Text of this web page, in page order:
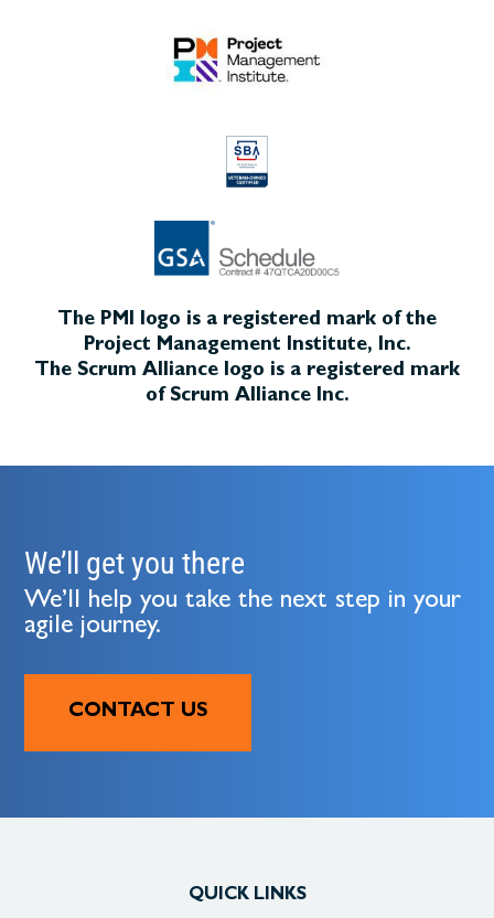
The PMI logo is a registered mark of the
Project Management Institute, Inc.
The Scrum Alliance logo is a registered mark
of Scrum Alliance Inc.
We’ll get you there
We’ll help you take the next step in your
agile journey.
CONTACT US
QUICK LINKS